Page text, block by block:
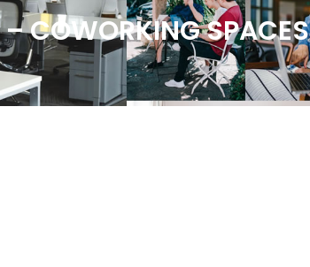
SPACES